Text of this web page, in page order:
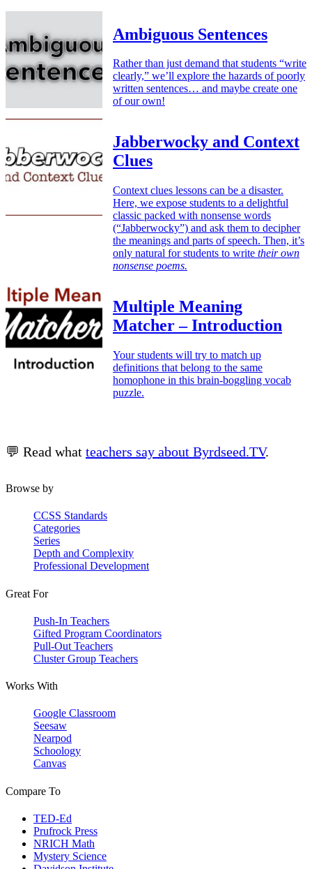
Ambiguous Sentences
Rather than just demand that students “write
clearly,” we’ll explore the hazards of poorly
written sentences… and maybe create one
of our own!
Jabberwocky and Context
Clues
Context clues lessons can be a disaster.
Here, we expose students to a delightful
classic packed with nonsense words
(“Jabberwocky”) and ask them to decipher
the meanings and parts of speech. Then, it’s
only natural for students to write their own
nonsense poems.
Multiple Meaning
Matcher – Introduction
Your students will try to match up
definitions that belong to the same
homophone in this brain-boggling vocab
puzzle.
💬 Read what teachers say about Byrdseed.TV.
Browse by
CCSS Standards
Categories
Series
Depth and Complexity
Professional Development
Great For
Push-In Teachers
Gifted Program Coordinators
Pull-Out Teachers
Cluster Group Teachers
Works With
Google Classroom
Seesaw
Nearpod
Schoology
Canvas
Compare To
TED-Ed
Prufrock Press
NRICH Math
Mystery Science